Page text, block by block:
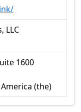
LLC
1600
(the)